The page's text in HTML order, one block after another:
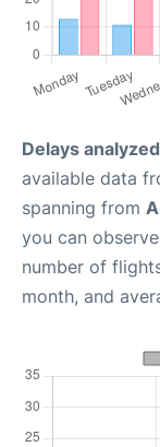
Delays
available data
spanning from
you can
number of
month, and